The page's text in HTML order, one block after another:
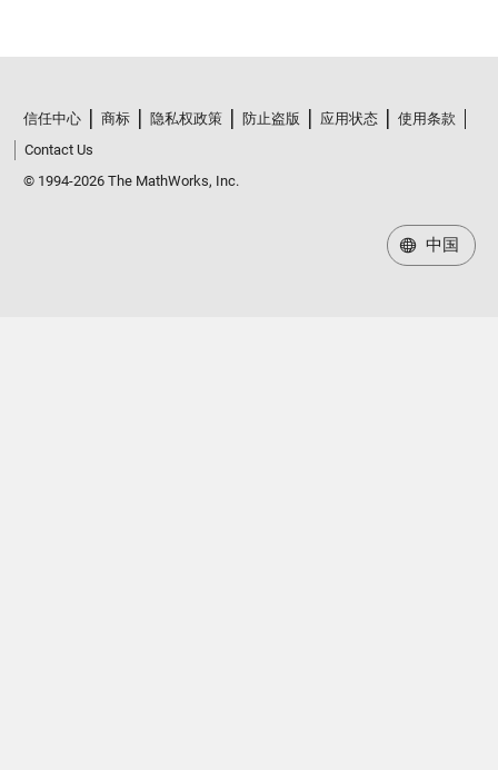
信任中心 商标 隐私权政策 防止盗版 应用状态
使用条款
Contact Us
© 1994-2026 The MathWorks, Inc.
中国